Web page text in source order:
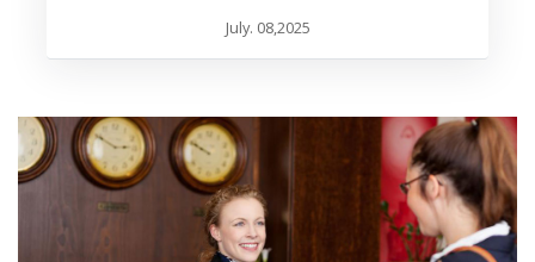
July. 08,2025